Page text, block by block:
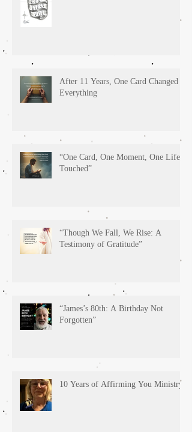
After 11 Years, One Card Changed
Everything
“One Card, One Moment, One Life
Touched”
“Though We Fall, We Rise: A
Testimony of Gratitude”
“James’s 80th: A Birthday Not
Forgotten”
10 Years of Affirming You Ministry!